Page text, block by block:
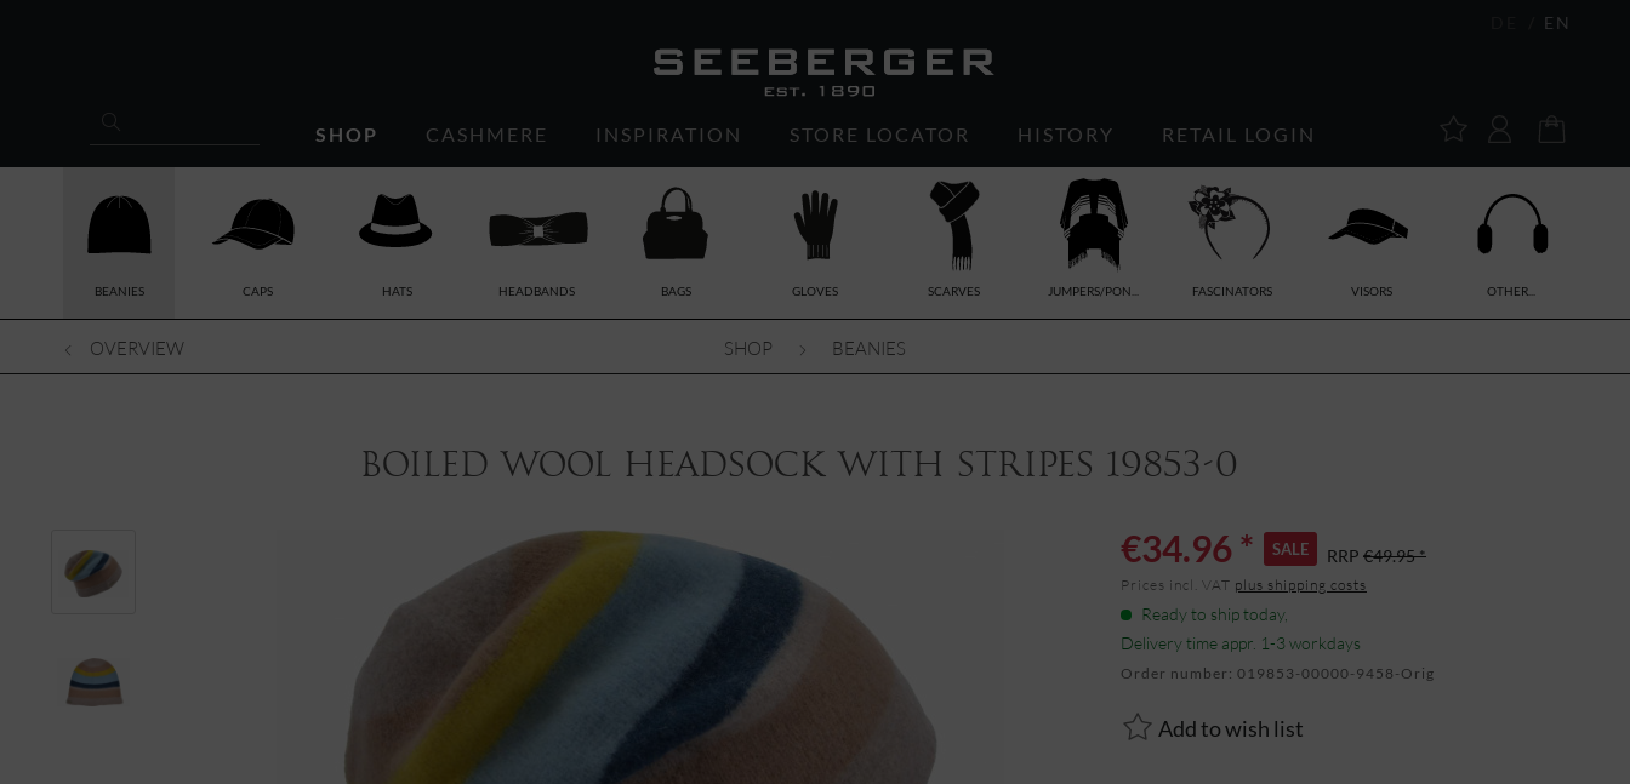
EN
SHOP CASHMERE INSPIRATION STORE LOCATOR HISTORY RETAIL LOGIN
BEANIES CAPS HATS HEADBANDS BAGS GLOVES SCARVES JUMPERS/PON... FASCINATORS VISORS OTHER...
OVERVIEW SHOP BEANIES
boiled wool headsock with stripes 19853-0
€34.96 * SALE RRP €49.95 *
Prices incl. VAT plus shipping costs
Ready to ship today,
Delivery time appr. 1-3 workdays
Order number: 019853-00000-9458-Orig
Add to wish list